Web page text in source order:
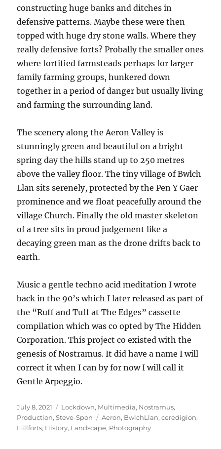
constructing huge banks and ditches in
defensive patterns. Maybe these were then
topped with huge dry stone walls. Where they
really defensive forts? Probally the smaller ones
where fortified farmsteads perhaps for larger
family farming groups, hunkered down
together in a period of danger but usually living
and farming the surrounding land.
The scenery along the Aeron Valley is
stunningly green and beautiful on a bright
spring day the hills stand up to 250 metres
above the valley floor. The tiny village of Bwlch
Llan sits serenely, protected by the Pen Y Gaer
prominence and we float peacefully around the
village Church. Finally the old master skeleton
of a tree sits in proud judgement like a
decaying green man as the drone drifts back to
earth.
Music a gentle techno acid meditation I wrote
back in the 90’s which I later released as part of
the “Ruff and Tuff at The Edges” cassette
compilation which was co opted by The Hidden
Corporation. This project co existed with the
genesis of Nostramus. It did have a name I will
correct it when I can by for now I will call it
Gentle Arpeggio.
Posted
on
July 8, 2021 Categories
Lockdown, Multimedia, Nostramus,
Production,Steve-Spon Tags
Aeron, BwlchLlan,ceredigion,
Hillforts, History, Landscape, Photography